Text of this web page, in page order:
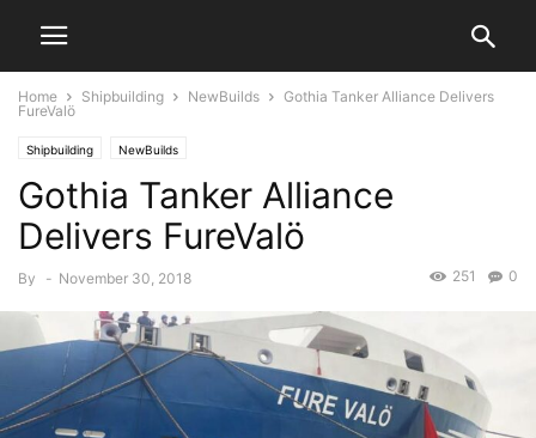
Home Shipbuilding NewBuilds
Gothia Tanker Alliance Delivers
FureValö
Shipbuilding NewBuilds
Gothia Tanker Alliance
Delivers FureValö
By - November 30, 2018 0
251